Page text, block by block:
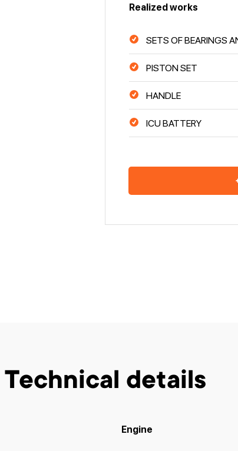
Realized works
SETS OF BEARINGS
PISTON SET
HANDLE
ICU BATTERY
Technical details
Engine